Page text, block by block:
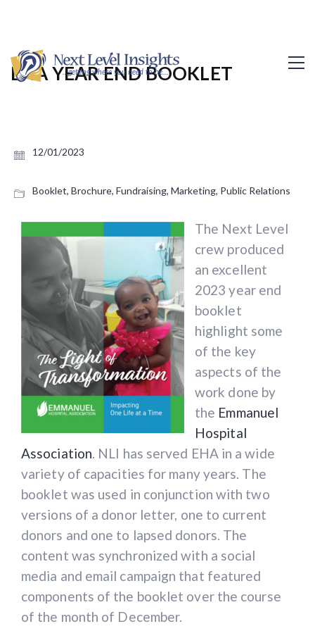
EHA YEAR END BOOKLET
12/01/2023
Booklet, Brochure, Fundraising, Marketing, Public Relations
The Next Level
crew produced
an excellent
2023 year end
booklet
highlight some
of the key
aspects of the
work done by
the Emmanuel
Hospital
Association. NLI has served EHA in a wide
variety of capacities for many years. The
booklet was used in conjunction with two
versions of a donor letter, one to current
donors and one to lapsed donors. The
content was synchronized with a social
media and email campaign that featured
components of the booklet over the course
of the month of December.
215 N. Arlington Heights Rd. Suite 102
Arlington Heights, IL 60004
Phone: 1.847.788.8100